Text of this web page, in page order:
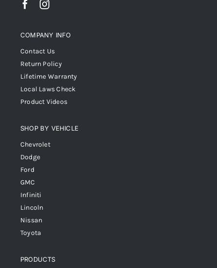
COMPANY INFO
Contact Us
Return Policy
Lifetime Warranty
Local Laws Check
Product Videos
SHOP BY VEHICLE
Chevrolet
Dodge
Ford
GMC
Infiniti
Lincoln
Nissan
Toyota
PRODUCTS